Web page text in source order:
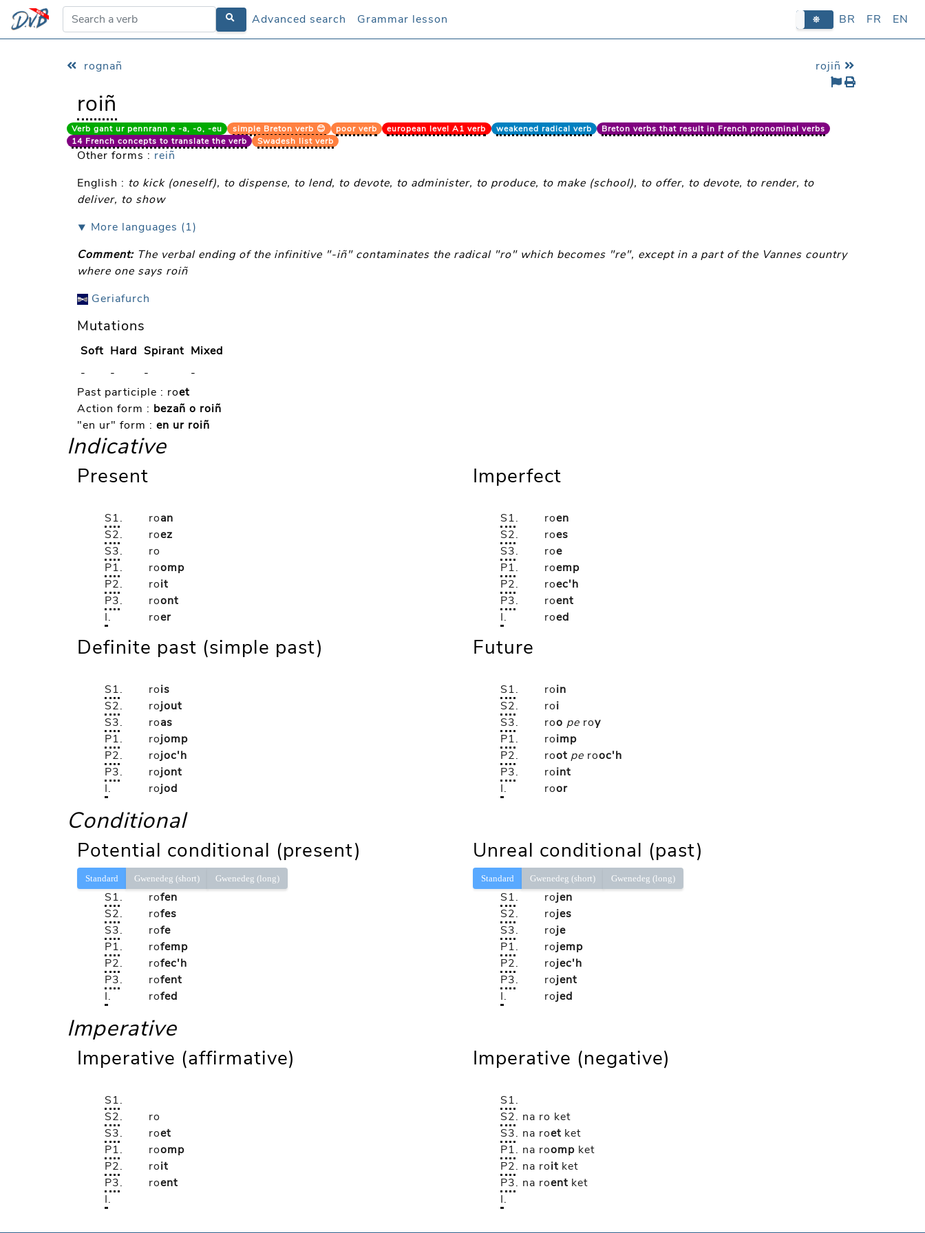
Advanced search Grammar lesson BR FR EN
Advanced search Grammar lesson BR FR EN
rognañ rojiñ
roiñ
Verb gant ur pennrann e -a, -o, -eu simple Breton verb 😊 poor verb european level A1 verb weakened radical verb
Breton verbs that result in French pronominal verbs
14 French concepts to translate the verb
Swadesh list verb
Other forms : reiñ
English : to kick (oneself), to dispense, to lend, to devote, to administer, to produce, to make (school), to offer, to devote, to render, to
deliver, to show
⯆ More languages (1)
Comment:The verbal ending of the infinitive "-iñ" contaminates the radical "ro" which becomes "re", except in a part of the Vannes country
where one says roiñ
Geriafurch
Mutations
Soft Hard Spirant Mixed
-
- -
-
Past participle : roet
Action form : bezañ o roiñ
"en ur" form : en ur roiñ
Indicative
Present
S1. roan
S2. roez
S3.
ro
P1. roomp
P2. roit
P3. roont
I. roer
Imperfect
S1. roen
S2. roes
S3. roe
P1. roemp
P2. roec'h
P3. roent
I. roed
Definite past (simple past)
S1. rois
S2. rojout
S3. roas
P1. rojomp
P2. rojoc'h
P3. rojont
I. rojod
Future
S1. roin
S2. roi
S3. roo pe roy
P1. roimp
P2. root pe rooc'h
P3. roint
I. roor
Conditional
Potential conditional (present)
Standard Gwenedeg (short) Gwenedeg (long)
S1. rofen
S2. rofes
S3. rofe
P1. rofemp
P2. rofec'h
P3. rofent
I. rofed
Unreal conditional (past)
Standard Gwenedeg (short) Gwenedeg (long)
S1. rojen
S2. rojes
S3. roje
P1. rojemp
P2. rojec'h
P3. rojent
I. rojed
Imperative
Imperative (affirmative)
S1.
S2.
ro
S3. roet
P1. roomp
P2. roit
P3. roent
I.
Imperative (negative)
S1.
S2. na ro ket
S3. na roet ket
P1. na roomp ket
P2. na roit ket
P3. na roent ket
I.